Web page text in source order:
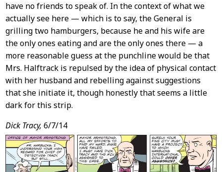
have no friends to speak of. In the context of what we
actually see here — which is to say, the General is
grilling two hamburgers, because he and his wife are
the only ones eating and are the only ones there — a
more reasonable guess at the punchline would be that
Mrs. Halftrack is repulsed by the idea of physical contact
with her husband and rebelling against suggestions
that she initiate it, though honestly that seems a little
dark for this strip.
Dick Tracy, 6/7/14